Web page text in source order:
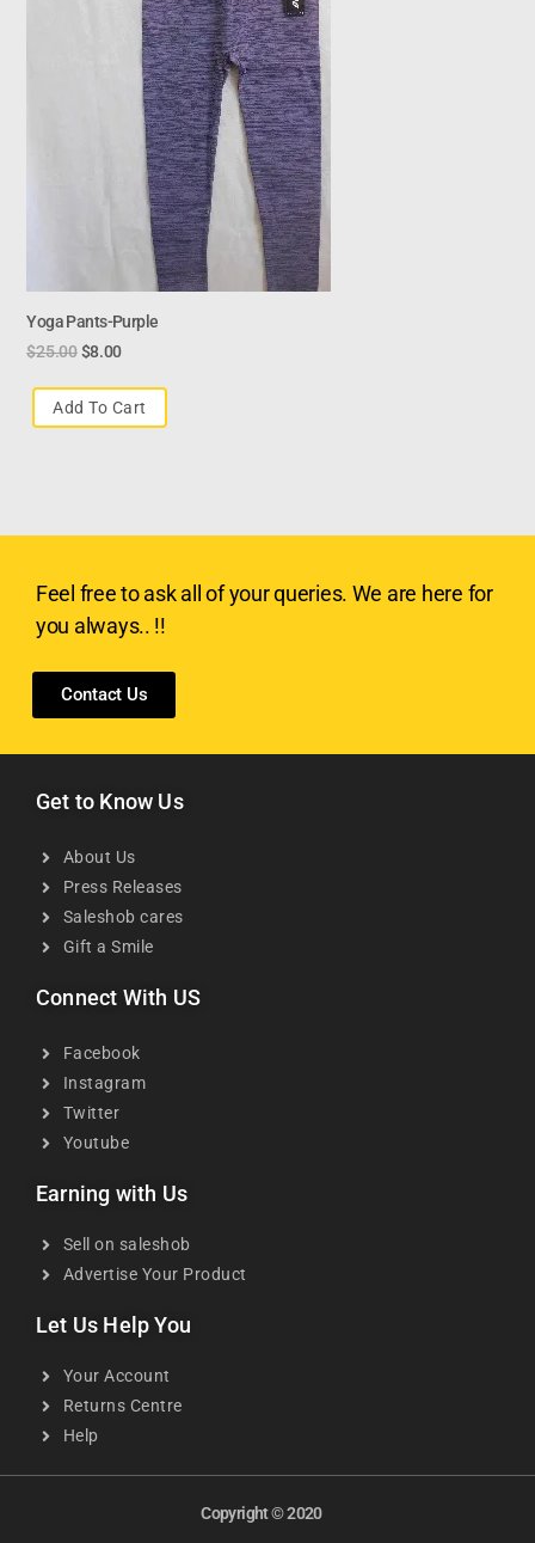
Yoga Pants-Purple
$25.00 $8.00
Add To Cart
Feel free to ask all of your queries. We are here for
you always.. !!
Contact Us
Get to Know Us
About Us
Press Releases
Saleshob cares
Gift a Smile
Connect With US
Facebook
Instagram
Twitter
Youtube
Earning with Us
Sell on saleshob
Advertise Your Product
Let Us Help You
Your Account
Returns Centre
Help
Copyright © 2020